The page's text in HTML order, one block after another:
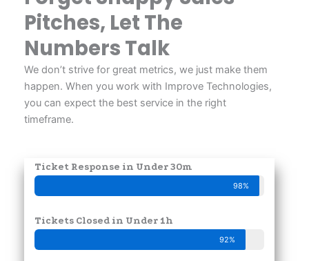
Pitches, Let The
Numbers Talk
We don’t strive for great metrics, we just make them
happen. When you work with Improve Technologies,
you can expect the best service in the right
timeframe.
Ticket Response in Under 30m
98%
Tickets Closed in Under 1h
92%